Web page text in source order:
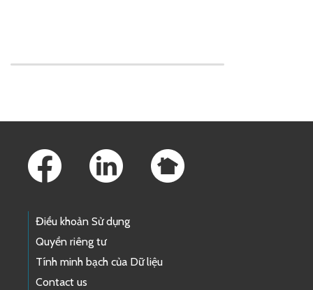
Điều khoản Sử dụng
Quyền riêng tư
Tính minh bạch của Dữ liệu
Contact us